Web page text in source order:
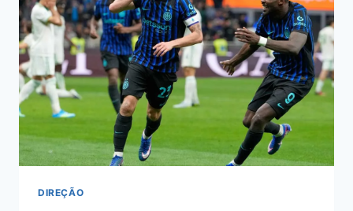
THE
WORLD
WITH
HER
TALENT
DIREÇÃO